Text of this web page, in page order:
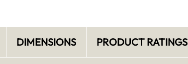
DIMENSIONS PRODUCT RATINGS